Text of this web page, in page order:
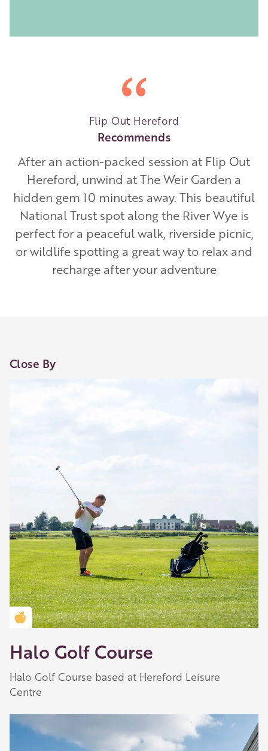
Herefordshire by paying a membership fee.
Our network of members is integral to making
recommendations for the best places to visit,
Flip Out Hereford
Recommends
After an action-packed session at Flip Out
Hereford, unwind at The Weir Garden a
hidden gem 10 minutes away. This beautiful
National Trust spot along the River Wye is
perfect for a peaceful walk, riverside picnic,
or wildlife spotting a great way to relax and
recharge after your adventure
Close By
Golden Apple partner
Halo Golf Course
Halo Golf Course based at Hereford Leisure
Centre